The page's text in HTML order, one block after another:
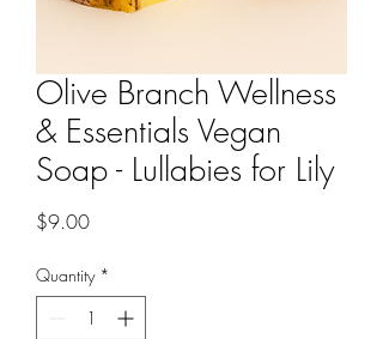
Olive Branch Wellness
& Essentials Vegan
Soap - Lullabies for Lily
$9.00Price
Quantity *